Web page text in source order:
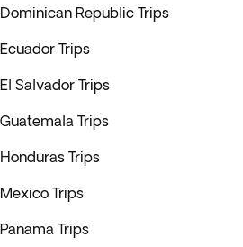
Dominican Republic Trips
Ecuador Trips
El Salvador Trips
Guatemala Trips
Honduras Trips
Mexico Trips
Panama Trips